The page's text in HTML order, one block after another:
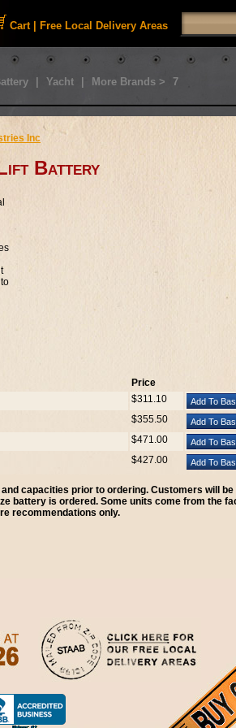
Cart| Free Local Delivery Areas
Yacht More Brands > 7
Inc
Battery
Price
$311.10
$355.50
$471.00
$427.00
capacities prior to ordering. Customers will be
battery is ordered. Some units come from the
recommendations only.